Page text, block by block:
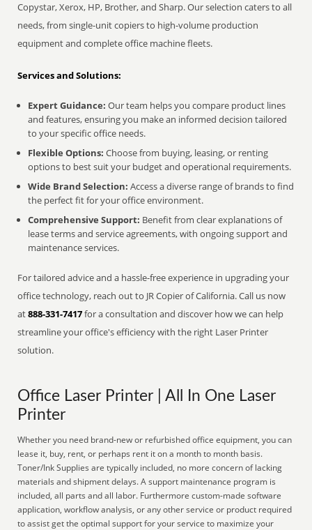
Copystar, Xerox, HP, Brother, and Sharp. Our selection caters to all
needs, from single-unit copiers to high-volume production
equipment and complete office machine fleets.
Services and Solutions:
Expert Guidance: Our team helps you compare product lines
and features, ensuring you make an informed decision tailored
to your specific office needs.
Flexible Options: Choose from buying, leasing, or renting
options to best suit your budget and operational requirements.
Wide Brand Selection: Access a diverse range of brands to find
the perfect fit for your office environment.
Comprehensive Support: Benefit from clear explanations of
lease terms and service agreements, with ongoing support and
maintenance services.
For tailored advice and a hassle-free experience in upgrading your
office technology, reach out to JR Copier of California. Call us now
at888-331-7417for a consultation and discover how we can help
streamline your office's efficiency with the right Laser Printer
solution.
Office Laser Printer | All In One Laser
Printer
Whether you need brand-new or refurbished office equipment, you can
lease it, buy, rent, or perhaps rent it on a month to month basis.
Toner/Ink Supplies are typically included, no more concern of lacking
materials and shipment delays. A support maintenance program is
included, all parts and all labor. Furthermore custom-made software
application, workflow analysis, or any other service or product required
to assist get the optimal support for your service to maximize your